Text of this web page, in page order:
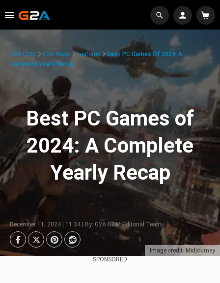
Image credit: Midjourney
G2A.COM G2A News Features
Best PC Games Of 2024: A
Complete Yearly Recap
Best PC Games of
2024: A Complete
Yearly Recap
December 11, 2024 | 11:34 | By: G2A.COM Editorial Team
SPONSORED